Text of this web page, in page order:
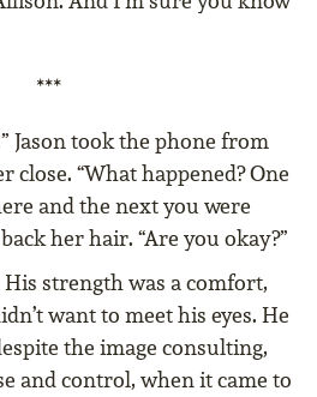
***
Jason took the phone from
close. “What happened? One
and the next you were
her hair. “Are you okay?”
strength was a comfort,
want to meet his eyes. He
the image consulting,
and control, when it came to